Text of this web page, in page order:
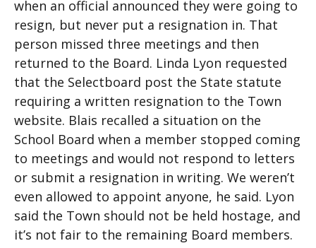
when an official announced they were going to
resign, but never put a resignation in. That
person missed three meetings and then
returned to the Board. Linda Lyon requested
that the Selectboard post the State statute
requiring a written resignation to the Town
website. Blais recalled a situation on the
School Board when a member stopped coming
to meetings and would not respond to letters
or submit a resignation in writing. We weren’t
even allowed to appoint anyone, he said. Lyon
said the Town should not be held hostage, and
it’s not fair to the remaining Board members.